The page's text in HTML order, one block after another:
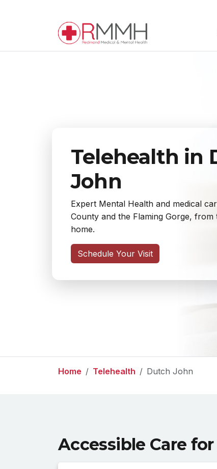
Telehealth in
John
Expert Mental Health and medical
County and the Flaming Gorge,
home.
Schedule Your Visit
Home Telehealth Dutch John
Accessible Care